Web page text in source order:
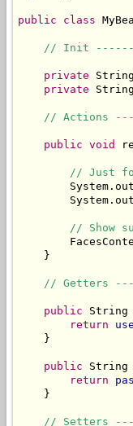
public class
// Init
private
private
// Actions
public void
// Just
// Show
    }
// Getters
public String
return
    }
public String
return
    }
// Setters